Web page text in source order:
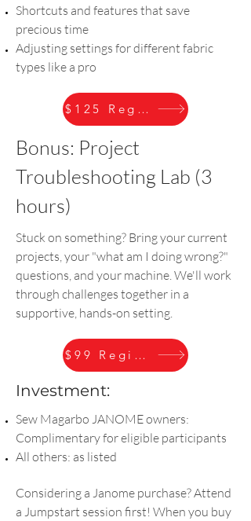
Shortcuts and features that save
precious time
Adjusting settings for different fabric
types like a pro
$125 Register
Bonus: Project
Troubleshooting Lab (3
hours)
Stuck on something? Bring your current
projects, your "what am I doing wrong?"
questions, and your machine. We'll work
through challenges together in a
supportive, hands-on setting.
$99 Register
Investment:
Sew Magarbo JANOME owners:
Complimentary for eligible participants
All others: as listed
Considering a Janome purchase? Attend
a Jumpstart session first! When you buy